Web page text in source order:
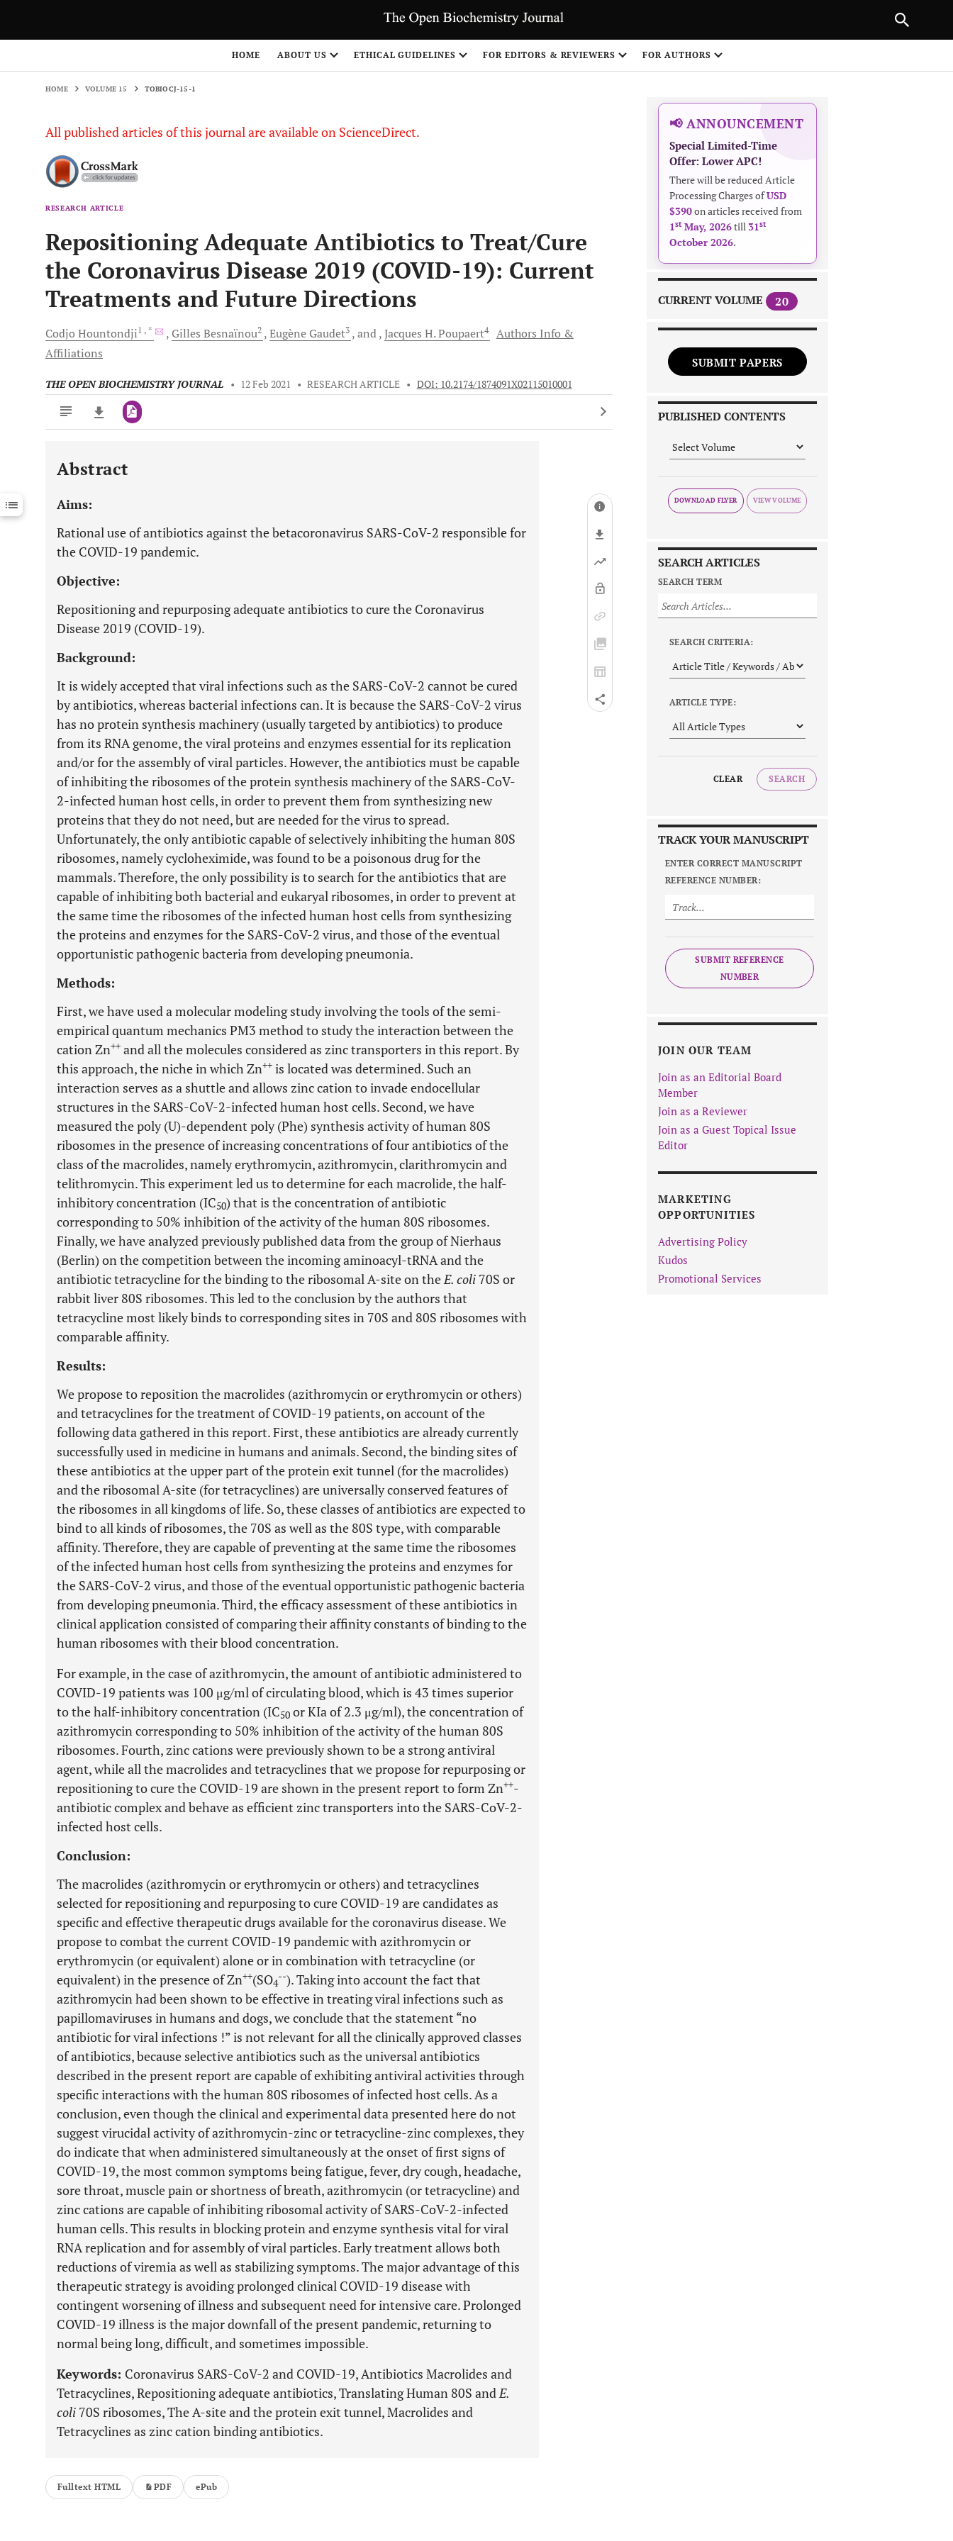
HOME ABOUT US ETHICAL GUIDELINES FOR EDITORS & REVIEWERS FOR AUTHORS
HOME VOLUME 15 TOBIOCJ-15-1
All published articles of this journal are available on ScienceDirect.
RESEARCH ARTICLE
Repositioning Adequate Antibiotics to Treat/Cure
the Coronavirus Disease 2019 (COVID-19): Current
Treatments and Future Directions
Codjo Hountondji1 , * Gilles Besnaïnou2 Eugène Gaudet3 and Jacques H.Poupaert4
Authors Info &
Affiliations
THE OPEN BIOCHEMISTRY JOURNAL • 12 Feb 2021 • RESEARCH ARTICLE • DOI: 10.2174/1874091X02115010001
Downloads 11,803
Last 12 Months
Abstract
Aims:
Rational use of antibiotics against the betacoronavirus SARS-CoV-2 responsible for
the COVID-19 pandemic.
Objective:
Repositioning and repurposing adequate antibiotics to cure the Coronavirus
Disease 2019 (COVID-19).
Background:
It is widely accepted that viral infections such as the SARS-CoV-2 cannot be cured
by antibiotics, whereas bacterial infections can. It is because the SARS-CoV-2 virus
has no protein synthesis machinery (usually targeted by antibiotics) to produce
from its RNA genome, the viral proteins and enzymes essential for its replication
and/or for the assembly of viral particles. However, the antibiotics must be capable
of inhibiting the ribosomes of the protein synthesis machinery of the SARS-CoV-
2-infected human host cells, in order to prevent them from synthesizing new
proteins that they do not need, but are needed for the virus to spread.
Unfortunately, the only antibiotic capable of selectively inhibiting the human 80S
ribosomes, namely cycloheximide, was found to be a poisonous drug for the
mammals. Therefore, the only possibility is to search for the antibiotics that are
capable of inhibiting both bacterial and eukaryal ribosomes, in order to prevent at
the same time the ribosomes of the infected human host cells from synthesizing
the proteins and enzymes for the SARS-CoV-2 virus, and those of the eventual
opportunistic pathogenic bacteria from developing pneumonia.
Methods:
First, we have used a molecular modeling study involving the tools of the semi-
empirical quantum mechanics PM3 method to study the interaction between the
cation Zn++ and all the molecules considered as zinc transporters in this report. By
this approach, the niche in which Zn++ is located was determined. Such an
interaction serves as a shuttle and allows zinc cation to invade endocellular
structures in the SARS-CoV-2-infected human host cells. Second, we have
measured the poly (U)-dependent poly (Phe) synthesis activity of human 80S
ribosomes in the presence of increasing concentrations of four antibiotics of the
class of the macrolides, namely erythromycin, azithromycin, clarithromycin and
telithromycin. This experiment led us to determine for each macrolide, the half-
inhibitory concentration (IC50) that is the concentration of antibiotic
corresponding to 50% inhibition of the activity of the human 80S ribosomes.
Finally, we have analyzed previously published data from the group of Nierhaus
(Berlin) on the competition between the incoming aminoacyl-tRNA and the
antibiotic tetracycline for the binding to the ribosomal A-site on theE. coli 70S or
rabbit liver 80S ribosomes. This led to the conclusion by the authors that
tetracycline most likely binds to corresponding sites in 70S and 80S ribosomes with
comparable affinity.
Results:
We propose to reposition the macrolides (azithromycin or erythromycin or others)
and tetracyclines for the treatment of COVID-19 patients, on account of the
following data gathered in this report. First, these antibiotics are already currently
successfully used in medicine in humans and animals. Second, the binding sites of
these antibiotics at the upper part of the protein exit tunnel (for the macrolides)
and the ribosomal A-site (for tetracyclines) are universally conserved features of
the ribosomes in all kingdoms of life. So, these classes of antibiotics are expected to
bind to all kinds of ribosomes, the 70S as well as the 80S type, with comparable
affinity. Therefore, they are capable of preventing at the same time the ribosomes
of the infected human host cells from synthesizing the proteins and enzymes for
the SARS-CoV-2 virus, and those of the eventual opportunistic pathogenic bacteria
from developing pneumonia. Third, the efficacy assessment of these antibiotics in
clinical application consisted of comparing their affinity constants of binding to the
human ribosomes with their blood concentration.
For example, in the case of azithromycin, the amount of antibiotic administered to
COVID-19 patients was 100 μg/ml of circulating blood, which is 43 times superior
to the half-inhibitory concentration (IC50 or KIa of 2.3 μg/ml), the concentration of
azithromycin corresponding to 50% inhibition of the activity of the human 80S
ribosomes. Fourth, zinc cations were previously shown to be a strong antiviral
agent, while all the macrolides and tetracyclines that we propose for repurposing or
repositioning to cure the COVID-19 are shown in the present report to form Zn++-
antibiotic complex and behave as efficient zinc transporters into the SARS-CoV-2-
infected host cells.
Conclusion:
The macrolides (azithromycin or erythromycin or others) and tetracyclines
selected for repositioning and repurposing to cure COVID-19 are candidates as
specific and effective therapeutic drugs available for the coronavirus disease. We
propose to combat the current COVID-19 pandemic with azithromycin or
erythromycin (or equivalent) alone or in combination with tetracycline (or
equivalent) in the presence of Zn++(SO4
--). Taking into account the fact that
azithromycin had been shown to be effective in treating viral infections such as
papillomaviruses in humans and dogs, we conclude that the statement “no
antibiotic for viral infections !” is not relevant for all the clinically approved classes
of antibiotics, because selective antibiotics such as the universal antibiotics
described in the present report are capable of exhibiting antiviral activities through
specific interactions with the human 80S ribosomes of infected host cells. As a
conclusion, even though the clinical and experimental data presented here do not
suggest virucidal activity of azithromycin-zinc or tetracycline-zinc complexes, they
do indicate that when administered simultaneously at the onset of first signs of
COVID-19, the most common symptoms being fatigue, fever, dry cough, headache,
sore throat, muscle pain or shortness of breath, azithromycin (or tetracycline) and
zinc cations are capable of inhibiting ribosomal activity of SARS-CoV-2-infected
human cells. This results in blocking protein and enzyme synthesis vital for viral
RNA replication and for assembly of viral particles. Early treatment allows both
reductions of viremia as well as stabilizing symptoms. The major advantage of this
therapeutic strategy is avoiding prolonged clinical COVID-19 disease with
contingent worsening of illness and subsequent need for intensive care. Prolonged
COVID-19 illness is the major downfall of the present pandemic, returning to
normal being long, difficult, and sometimes impossible.
Keywords: Coronavirus SARS-CoV-2 and COVID-19, Antibiotics Macrolides and
Tetracyclines, Repositioning adequate antibiotics, Translating Human 80S andE.
coli 70S ribosomes, The A-site and the protein exit tunnel, Macrolides and
Tetracyclines as zinc cation binding antibiotics.
Fulltext HTML PDF ePub
📢 ANNOUNCEMENT
Special Limited-Time
Offer: Lower APC!
There will be reduced Article
Processing Charges ofUSD
$390on articles received from
1st May, 2026till 31st
October 2026.
CURRENT VOLUME 20
SUBMIT PAPERS
PUBLISHED CONTENTS
DOWNLOAD FLYER
SEARCH ARTICLES
SEARCH TERM
SEARCH CRITERIA:
ARTICLE TYPE:
CLEAR SEARCH
TRACK YOUR MANUSCRIPT
ENTER CORRECT MANUSCRIPT
REFERENCE NUMBER:
SUBMIT REFERENCE
NUMBER
JOIN OUR TEAM
Join as an Editorial Board
Member
Join as a Reviewer
Join as a Guest Topical Issue
Editor
MARKETING
OPPORTUNITIES
Advertising Policy
Kudos
Promotional Services
NEXT ARTICLE
1